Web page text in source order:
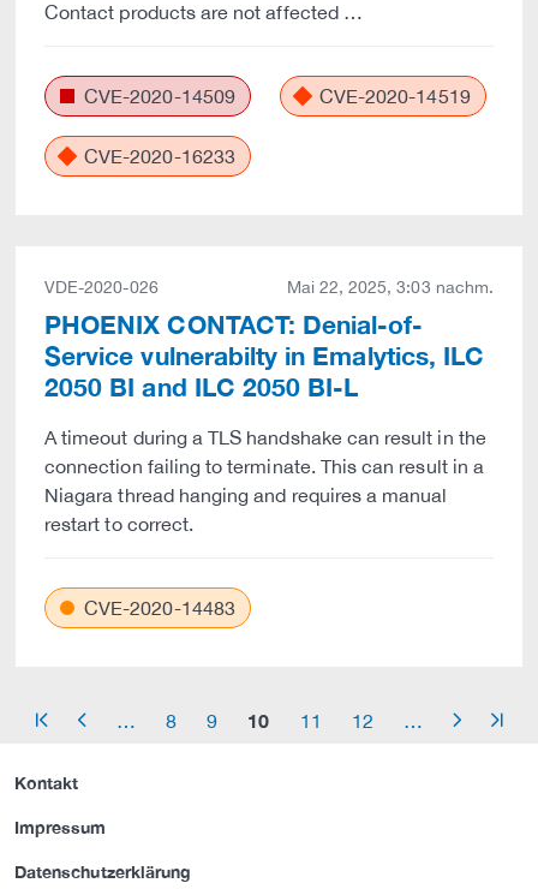
Contact products are not affected …
CVE-2020-14509 CVE-2020-14519
CVE-2020-16233
VDE-2020-026 Mai 22, 2025, 3:03 nachm.
PHOENIX CONTACT: Denial-of-
Service vulnerabilty in Emalytics, ILC
2050 BI and ILC 2050 BI-L
A timeout during a TLS handshake can result in the
connection failing to terminate. This can result in a
Niagara thread hanging and requires a manual
restart to correct.
CVE-2020-14483
arrow_start arrow_left 8 9 10 11 12 arrow_right arrow_end
Kontakt
Impressum
Datenschutzerklärung